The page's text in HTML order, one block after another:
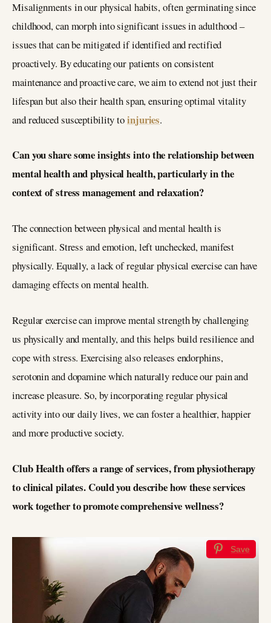
Misalignments in our physical habits, often germinating since
childhood, can morph into significant issues in adulthood –
issues that can be mitigated if identified and rectified
proactively. By educating our patients on consistent
maintenance and proactive care, we aim to extend not just their
lifespan but also their health span, ensuring optimal vitality
and reduced susceptibility toinjuries.
Can you share some insights into the relationship between
mental health and physical health, particularly in the
context of stress management and relaxation?
The connection between physical and mental health is
significant. Stress and emotion, left unchecked, manifest
physically. Equally, a lack of regular physical exercise can have
damaging effects on mental health.
Regular exercise can improve mental strength by challenging
us physically and mentally, and this helps build resilience and
cope with stress. Exercising also releases endorphins,
serotonin and dopamine which naturally reduce our pain and
increase pleasure. So, by incorporating regular physical
activity into our daily lives, we can foster a healthier, happier
and more productive society.
Club Health offers a range of services, from physiotherapy
to clinical pilates. Could you describe how these services
work together to promote comprehensive wellness?
Save